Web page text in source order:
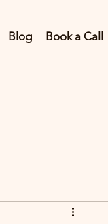
Blog Book a Call